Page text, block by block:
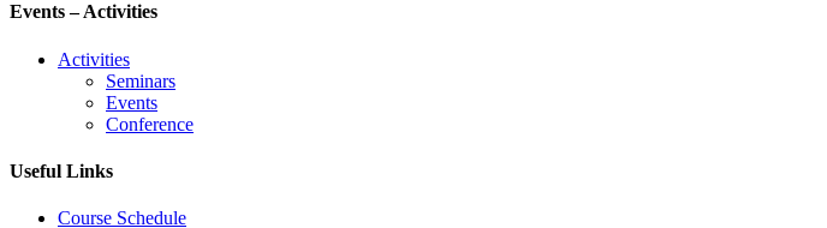
Events – Activities
Activities
Seminars
Events
Conference
Useful Links
Course Schedule